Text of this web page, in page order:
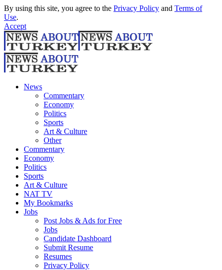
By using this site, you agree to the Privacy Policy and Terms of
Use.
Accept
News
Commentary
Economy
Politics
Sports
Art & Culture
Other
Commentary
Economy
Politics
Sports
Art & Culture
NAT TV
My Bookmarks
Jobs
Post Jobs & Ads for Free
Jobs
Candidate Dashboard
Submit Resume
Resumes
Privacy Policy